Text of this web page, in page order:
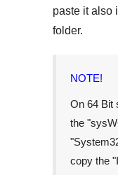
paste it also
folder.
NOTE!
On 64 Bit
the "
"
copy the "